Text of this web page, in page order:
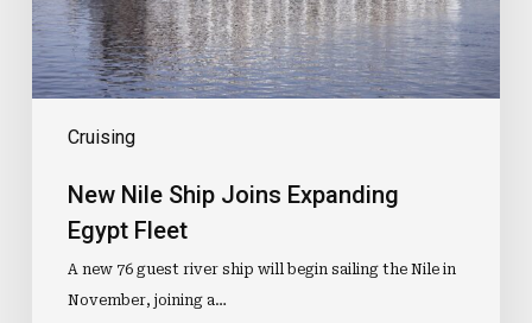
Cruising
New Nile Ship Joins Expanding
Egypt Fleet
A new 76 guest river ship will begin sailing the Nile in
November, joining a…